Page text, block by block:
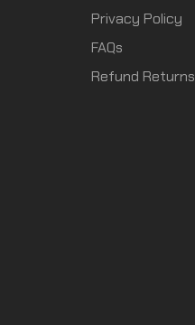
Privacy Policy
FAQs
Refund Returns